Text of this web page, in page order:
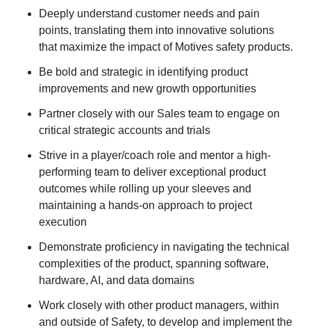
Deeply understand customer needs and pain
points, translating them into innovative solutions
that maximize the impact of Motives safety products.
Be bold and strategic in identifying product
improvements and new growth opportunities
Partner closely with our Sales team to engage on
critical strategic accounts and trials
Strive in a player/coach role and mentor a high-
performing team to deliver exceptional product
outcomes while rolling up your sleeves and
maintaining a hands-on approach to project
execution
Demonstrate proficiency in navigating the technical
complexities of the product, spanning software,
hardware, AI, and data domains
Work closely with other product managers, within
and outside of Safety, to develop and implement the